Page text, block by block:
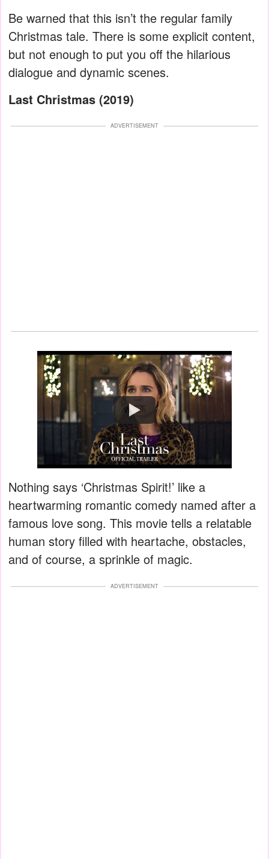
Be warned that this isn’t the regular family
Christmas tale. There is some explicit content,
but not enough to put you off the hilarious
dialogue and dynamic scenes.
Last Christmas (2019)
ADVERTISEMENT
Watch
Nothing says ‘Christmas Spirit!’ like a
heartwarming romantic comedy named after a
famous love song. This movie tells a relatable
human story filled with heartache, obstacles,
and of course, a sprinkle of magic.
ADVERTISEMENT